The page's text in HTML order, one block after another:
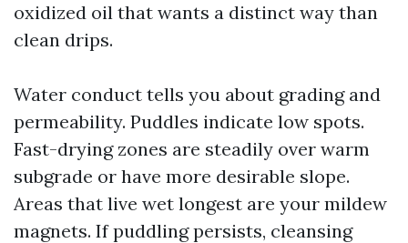
oxidized oil that wants a distinct way than
clean drips.
Water conduct tells you about grading and
permeability. Puddles indicate low spots.
Fast-drying zones are steadily over warm
subgrade or have more desirable slope.
Areas that live wet longest are your mildew
magnets. If puddling persists, cleansing